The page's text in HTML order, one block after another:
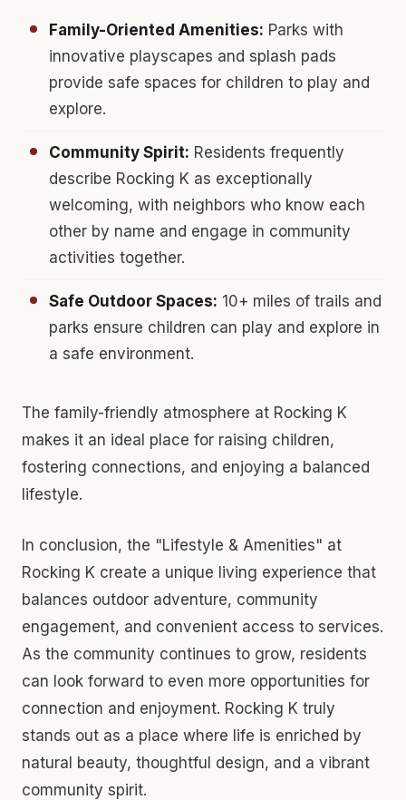
Family-Oriented Amenities: Parks with
innovative playscapes and splash pads
provide safe spaces for children to play and
explore.
Community Spirit: Residents frequently
describe Rocking K as exceptionally
welcoming, with neighbors who know each
other by name and engage in community
activities together.
Safe Outdoor Spaces: 10+ miles of trails and
parks ensure children can play and explore in
a safe environment.
The family-friendly atmosphere at Rocking K
makes it an ideal place for raising children,
fostering connections, and enjoying a balanced
lifestyle.
In conclusion, the "Lifestyle & Amenities" at
Rocking K create a unique living experience that
balances outdoor adventure, community
engagement, and convenient access to services.
As the community continues to grow, residents
can look forward to even more opportunities for
connection and enjoyment. Rocking K truly
stands out as a place where life is enriched by
natural beauty, thoughtful design, and a vibrant
community spirit.